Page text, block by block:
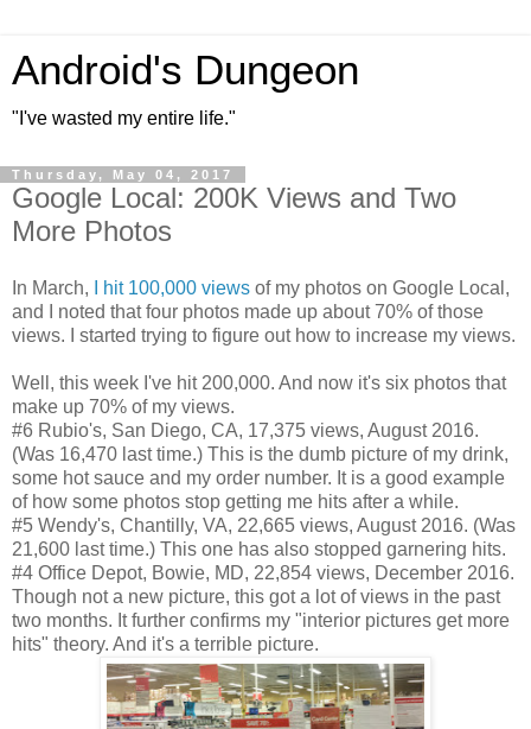
Android's Dungeon
"I've wasted my entire life."
Thursday, May 04, 2017
Google Local: 200K Views and Two
More Photos
In March, I hit 100,000 views of my photos on Google Local,
and I noted that four photos made up about 70% of those
views. I started trying to figure out how to increase my views.
Well, this week I've hit 200,000. And now it's six photos that
make up 70% of my views.
#6 Rubio's, San Diego, CA, 17,375 views, August 2016.
(Was 16,470 last time.) This is the dumb picture of my drink,
some hot sauce and my order number. It is a good example
of how some photos stop getting me hits after a while.
#5 Wendy's, Chantilly, VA, 22,665 views, August 2016. (Was
21,600 last time.) This one has also stopped garnering hits.
#4 Office Depot, Bowie, MD, 22,854 views, December 2016.
Though not a new picture, this got a lot of views in the past
two months. It further confirms my "interior pictures get more
hits" theory. And it's a terrible picture.